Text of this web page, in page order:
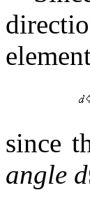
since
angle d